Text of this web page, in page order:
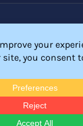
FTC Disclosure
– WordPress
Membership Sites.
byWordPress